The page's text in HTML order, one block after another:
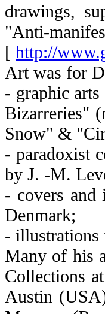
drawings,
"Anti-
[ http://
Art was for
- graphic
Bizarreries"
Snow" &
- paradoxist
by J. -M.
- covers
Denmark;
-
Many of his
Collections
Austin